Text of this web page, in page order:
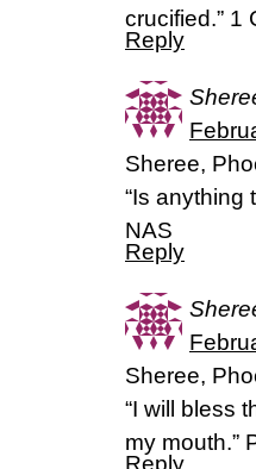
crucified.” 1
Reply
Sheree,
“Is anything
NAS
Reply
Sheree,
“I will bless
my mouth.”